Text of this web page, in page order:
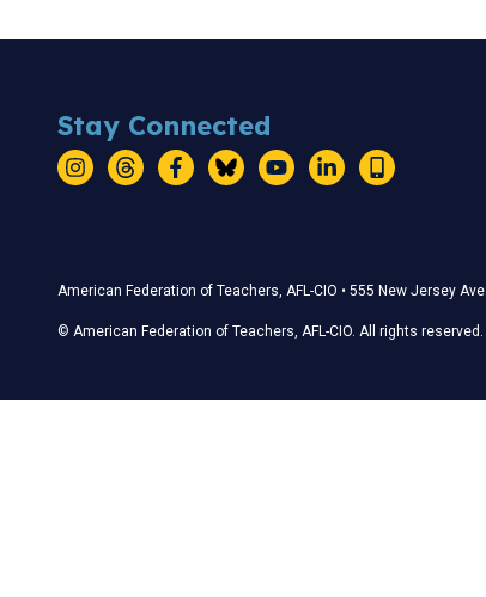
Stay Connected
Stay Connected
InstagramThreadsFacebookBlueskyYouTubeLinkedIn
Text
American Federation of Teachers, AFL-CIO • 555 New Jersey
© American Federation of Teachers, AFL-CIO. All rights reserved.